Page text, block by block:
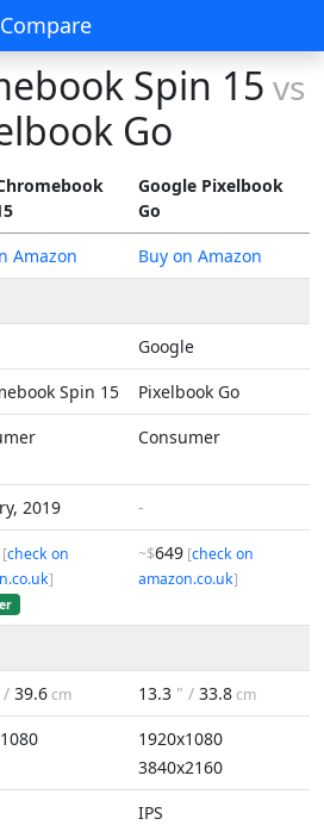
Spin 15 vs
Go
Google Pixelbook
Go
Amazon
Buy on Amazon
Google
Spin 15
Pixelbook Go
Consumer
2019
-
[check on
]
~$649 [check on
amazon.co.uk]
/ 39.6cm 13.3 " / 33.8cm
1920x1080
3840x2160
IPS